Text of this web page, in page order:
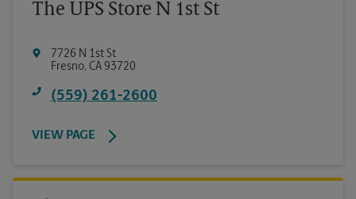
The UPS Store N 1st St
7726 N 1st St
Fresno, CA 93720
(559) 261-2600
VIEW PAGE